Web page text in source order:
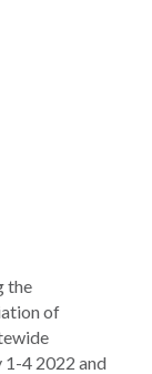
the
of
1-4 2022 and